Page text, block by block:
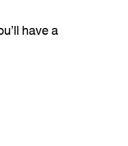
have a